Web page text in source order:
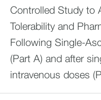
Controlled Study to
Tolerability and
Following Single-
(Part A) and after
intravenous doses